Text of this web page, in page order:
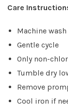
Care
Machine
Gentle cycle
Only non-
Tumble dry
Remove
Cool iron if